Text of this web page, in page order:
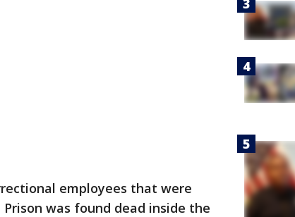
employees that were
was found dead inside the